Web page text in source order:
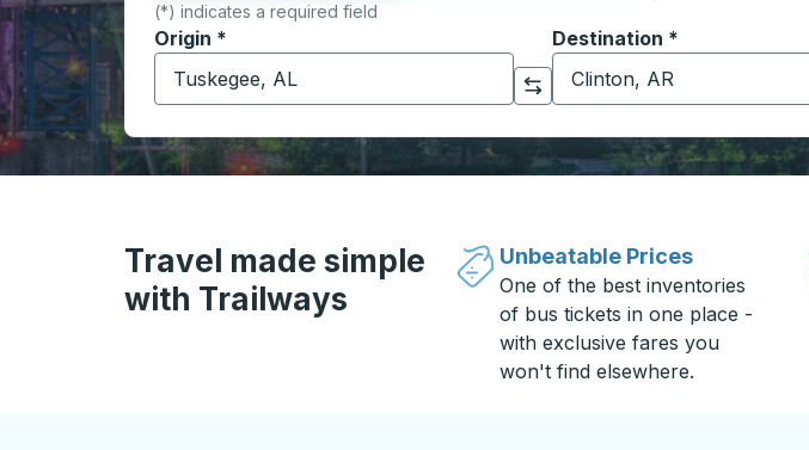
(*) indicates a required field
Origin *
Start typing the origin city to open location options, and then use the
Click to switch your origin and destination selections
Destination *
Start typing the destination
Travel made simple
with Trailways
Unbeatable Prices
One of the best inventories
of bus tickets in one place -
with exclusive fares you
won't find elsewhere.